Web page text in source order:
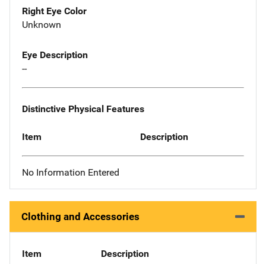
Right Eye Color
Unknown
Eye Description
--
Distinctive Physical Features
Item Description
No Information Entered
Clothing and Accessories
Item Description